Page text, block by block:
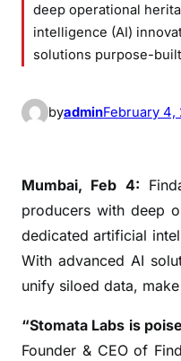
deep operational
intelligence (AI)
solutions purpose-
byadminFebruary 4,
Mumbai, Feb 4:
producers with deep
dedicated artificial
With advanced AI
unify siloed data,
“Stomata Labs is
Founder & CEO of